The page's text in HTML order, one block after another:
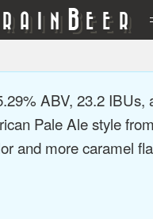
RAIN BEER
ABV, 23.2 IBUs,
Pale Ale style
and more caramel